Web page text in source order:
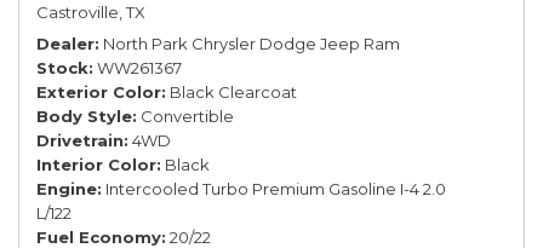
Castroville, TX
Dealer North Park Chrysler Dodge Jeep Ram
Stock WW261367
Exterior Color Black Clearcoat
Body Style Convertible
Drivetrain 4WD
Interior Color Black
Engine Intercooled Turbo Premium Gasoline I-4 2.0
L/122
Fuel Economy 20/22